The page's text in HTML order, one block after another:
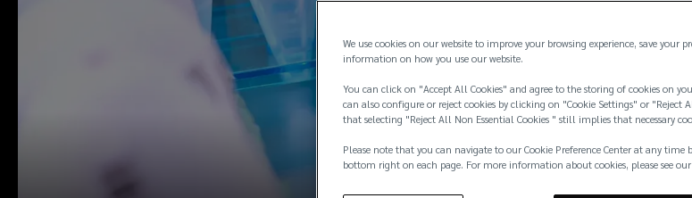
We use cookies on our website to improve your browsing experience, save your
information on how you use our website.
You can click on "Accept All Cookies" and agree to the storing of cookies on
can also configure or reject cookies by clicking on "Cookie Settings" or "Reject
that selecting "Reject All Non Essential Cookies " still implies that necessary
Please note that you can navigate to our Cookie Preference Center at any
bottom right on each page. For more information about cookies, please see our